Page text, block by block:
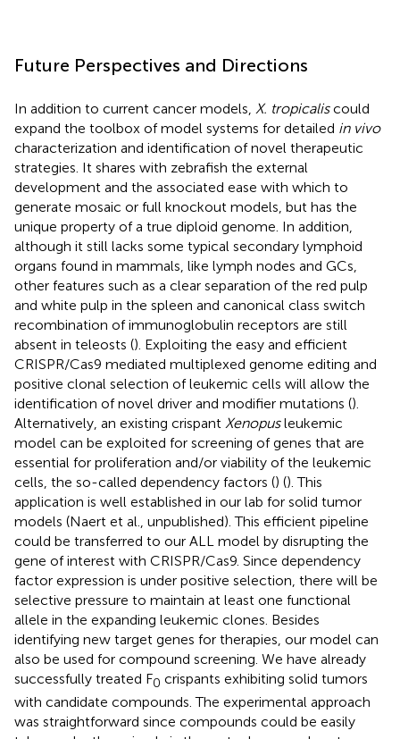
Future Perspectives and Directions
In addition to current cancer models, X. tropicaliscould
expand the toolbox of model systems for detailed in vivo
characterization and identification of novel therapeutic
strategies. It shares with zebrafish the external
development and the associated ease with which to
generate mosaic or full knockout models, but has the
unique property of a true diploid genome. In addition,
although it still lacks some typical secondary lymphoid
organs found in mammals, like lymph nodes and GCs,
other features such as a clear separation of the red pulp
and white pulp in the spleen and canonical class switch
recombination of immunoglobulin receptors are still
absent in teleosts (). Exploiting the easy and efficient
CRISPR/Cas9 mediated multiplexed genome editing and
positive clonal selection of leukemic cells will allow the
identification of novel driver and modifier mutations ().
Alternatively, an existing crispant Xenopusleukemic
model can be exploited for screening of genes that are
essential for proliferation and/or viability of the leukemic
cells, the so-called dependency factors () (). This
application is well established in our lab for solid tumor
models (Naert et al., unpublished). This efficient pipeline
could be transferred to our ALL model by disrupting the
gene of interest with CRISPR/Cas9. Since dependency
factor expression is under positive selection, there will be
selective pressure to maintain at least one functional
allele in the expanding leukemic clones. Besides
identifying new target genes for therapies, our model can
also be used for compound screening. We have already
successfully treated F0 crispants exhibiting solid tumors
with candidate compounds. The experimental approach
was straightforward since compounds could be easily